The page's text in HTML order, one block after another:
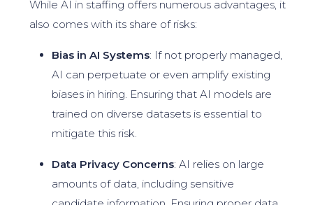
While AI in staffing offers numerous advantages, it
also comes with its share of risks:
Bias in AI Systems: If not properly managed,
AI can perpetuate or even amplify existing
biases in hiring. Ensuring that AI models are
trained on diverse datasets is essential to
mitigate this risk.
Data Privacy Concerns: AI relies on large
amounts of data, including sensitive